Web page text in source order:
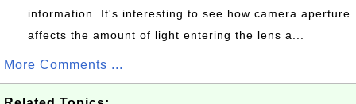
information. It's interesting to see how camera aperture
affects the amount of light entering the lens a...
More Comments ...